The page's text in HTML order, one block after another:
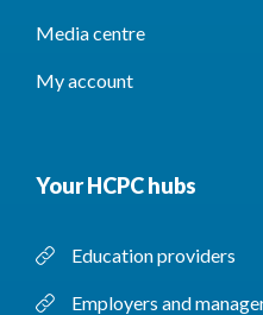
Media centre
My account
Your HCPC hubs
Education providers
Employers and